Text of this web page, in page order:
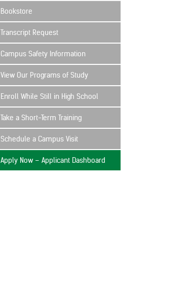
Bookstore
Transcript Request
Campus Safety Information
View Our Programs of Study
Enroll While Still in High School
Take a Short-Term Training
Schedule a Campus Visit
Apply Now – Applicant Dashboard